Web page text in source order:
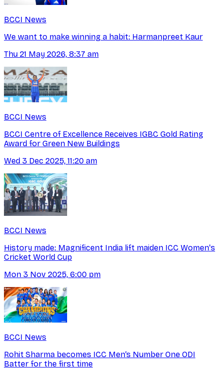
BCCI News
We want to make winning a habit: Harmanpreet Kaur
Thu 21 May 2026, 8:37 am
BCCI News
BCCI Centre of Excellence Receives IGBC Gold Rating
Award for Green New Buildings
Wed 3 Dec 2025, 11:20 am
BCCI News
History made: Magnificent India lift maiden ICC Women's
Cricket World Cup
Mon 3 Nov 2025, 6:00 pm
BCCI News
Rohit Sharma becomes ICC Men’s Number One ODI
Batter for the first time